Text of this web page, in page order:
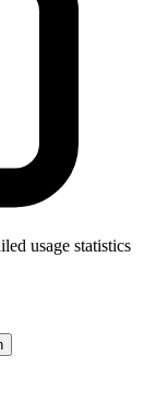
usage statistics